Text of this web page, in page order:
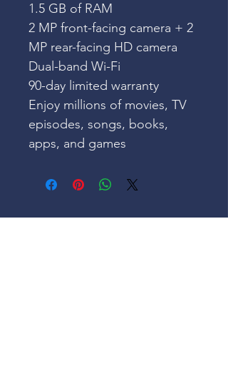
1.5 GB of RAM
2 MP front-facing camera + 2
MP rear-facing HD camera
Dual-band Wi-Fi
90-day limited warranty
Enjoy millions of movies, TV
episodes, songs, books,
apps, and games